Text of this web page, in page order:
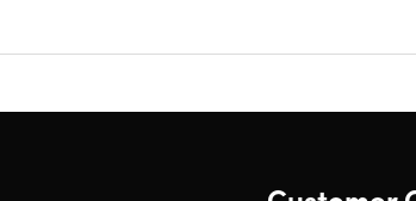
to provide you with a well-rounded view of